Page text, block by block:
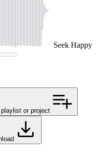
Seek Happy
or project